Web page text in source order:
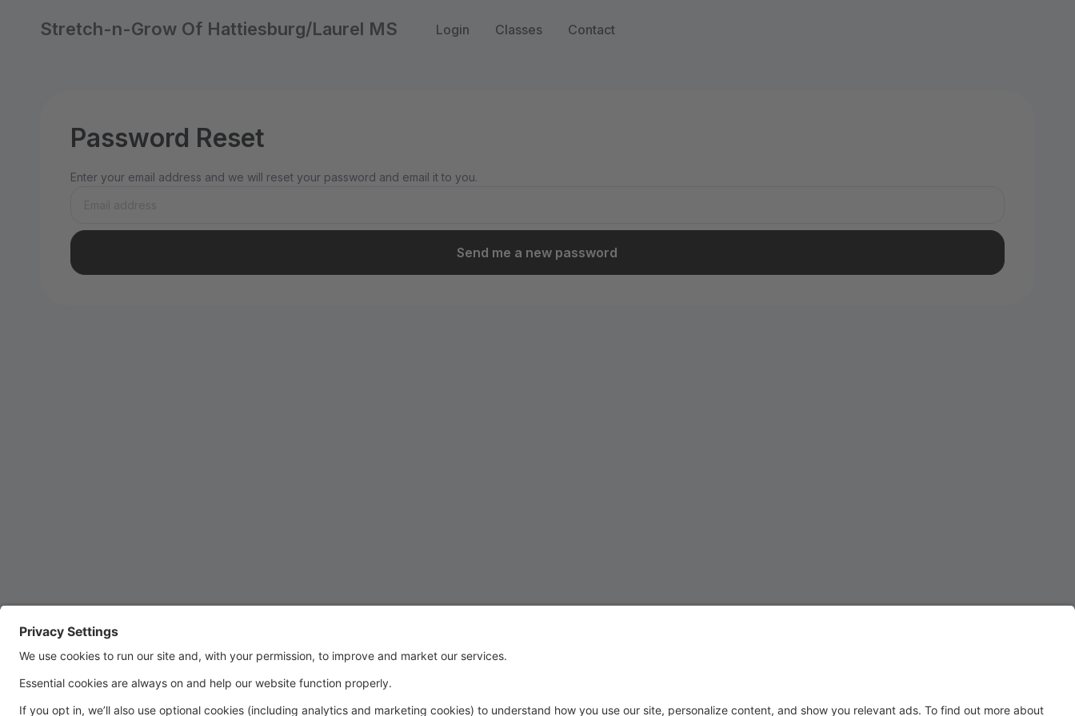
Stretch-n-Grow Of Hattiesburg/Laurel MS Login Classes Contact
Password Reset
Enter your email address and we will reset your password and email it to you.
Send me a new password